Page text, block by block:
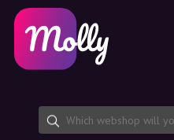
Skincare
Haircare
Share discount code
Features
Jobs
About us
Platform
Molly for iPhone and iPad
Molly for Android
EN
EN